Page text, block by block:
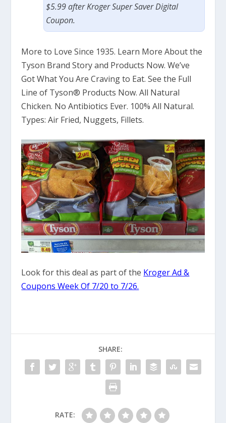
$5.99 after Kroger Super Saver Digital
Coupon.
More to Love Since 1935. Learn More About the
Tyson Brand Story and Products Now. We’ve
Got What You Are Craving to Eat. See the Full
Line of Tyson® Products Now. All Natural
Chicken. No Antibiotics Ever. 100% All Natural.
Types: Air Fried, Nuggets, Fillets.
Look for this deal as part of the Kroger Ad &
Coupons Week Of 7/20 to 7/26.
SHARE:
RATE: